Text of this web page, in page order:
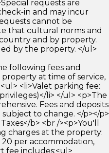
requests are
in and may incur
cannot be
that cultural norms and
and by property.
by the property. </ul>
following fees and
at time of service,
<li>Valet parking fee:
li> </ul> <p>The
Fees and deposits
to change. </p></p>
b> <br /><p>You'll
charges at the property:
20 per accommodation,
fee includes:<ul>